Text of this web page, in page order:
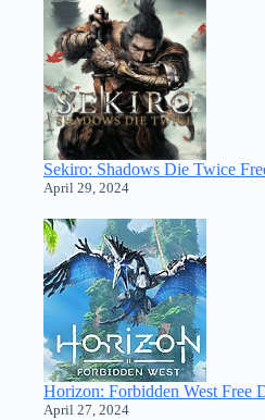
Sekiro: Shadows Die Twice
April 29, 2024
Horizon: Forbidden West Free
April 27, 2024